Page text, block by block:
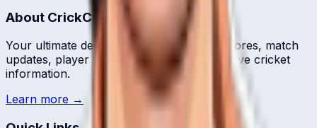
About CrickCore
Your ultimate destination for live cricket scores, match
updates, player statistics, and comprehensive cricket
information.
Learn more →